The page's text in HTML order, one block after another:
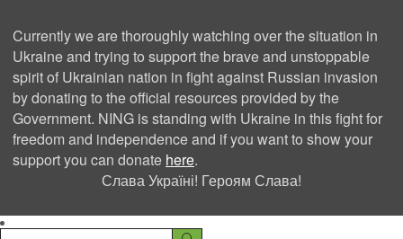
Currently we are thoroughly watching over the situation in
Ukraine and trying to support the brave and unstoppable
spirit of Ukrainian nation in fight against Russian invasion
by donating to the official resources provided by the
Government. NING is standing with Ukraine in this fight for
freedom and independence and if you want to show your
support you can donate here.
Слава Україні! Героям Слава!